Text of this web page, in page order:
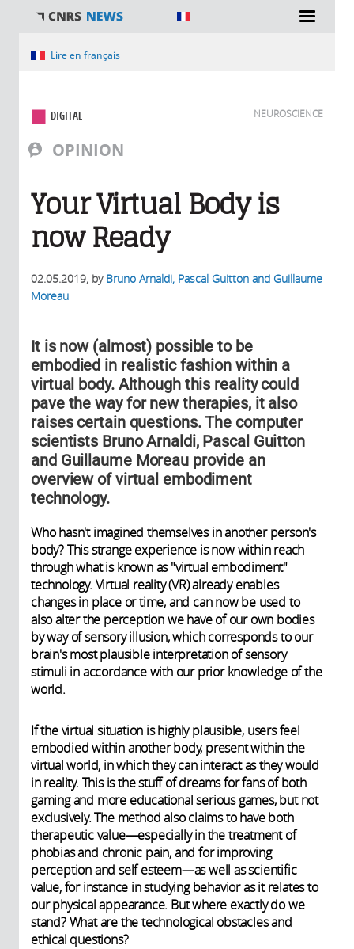
You are hereLire en français
OPINION
DIGITAL NEUROSCIENCE
Your Virtual Body is
now Ready
02.05.2019, by Bruno Arnaldi, Pascal Guitton and Guillaume
Moreau
It is now (almost) possible to be
embodied in realistic fashion within a
virtual body. Although this reality could
pave the way for new therapies, it also
raises certain questions. The computer
scientists Bruno Arnaldi, Pascal Guitton
and Guillaume Moreau provide an
overview of virtual embodiment
technology.
Who hasn't imagined themselves in another person's
body? This strange experience is now within reach
through what is known as "virtual embodiment"
technology. Virtual reality (VR) already enables
changes in place or time, and can now be used to
also alter the perception we have of our own bodies
by way of sensory illusion, which corresponds to our
brain's most plausible interpretation of sensory
stimuli in accordance with our prior knowledge of the
world.
If the virtual situation is highly plausible, users feel
embodied within another body, present within the
virtual world, in which they can interact as they would
in reality. This is the stuff of dreams for fans of both
gaming and more educational serious games, but not
exclusively. The method also claims to have both
therapeutic value—especially in the treatment of
phobias and chronic pain, and for improving
perception and self esteem—as well as scientific
value, for instance in studying behavior as it relates to
our physical appearance. But where exactly do we
stand? What are the technological obstacles and
ethical questions?